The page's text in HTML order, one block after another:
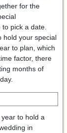
for the
pick a date.
hold your special
to plan, which
factor, there
months of
to hold a
in